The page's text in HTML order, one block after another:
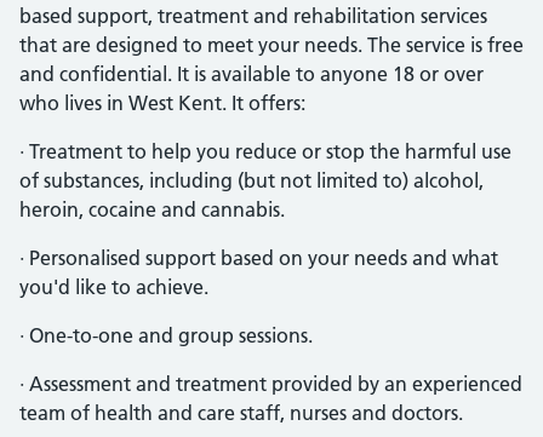
based support, treatment and rehabilitation services
that are designed to meet your needs. The service is free
and confidential. It is available to anyone 18 or over
who lives in West Kent. It offers:
· Treatment to help you reduce or stop the harmful use
of substances, including (but not limited to) alcohol,
heroin, cocaine and cannabis.
· Personalised support based on your needs and what
you'd like to achieve.
· One-to-one and group sessions.
· Assessment and treatment provided by an experienced
team of health and care staff, nurses and doctors.